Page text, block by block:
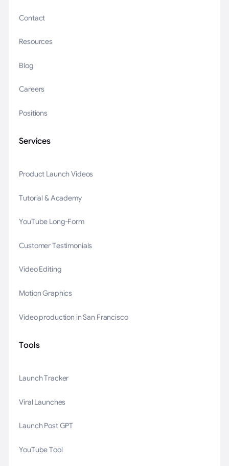
Contact
Resources
Blog
Careers
Positions
Services
Product Launch Videos
Tutorial & Academy
YouTube Long-Form
Customer Testimonials
Video Editing
Motion Graphics
Video production in San Francisco
Tools
Launch Tracker
Viral Launches
Launch Post GPT
YouTube Tool